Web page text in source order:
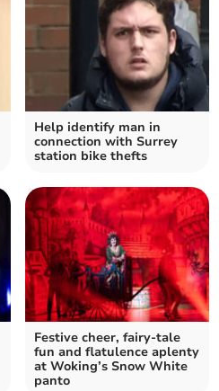
Help identify man in
connection with Surrey
station bike thefts
Festive cheer, fairy-tale
fun and flatulence aplenty
at Woking’s Snow White
panto